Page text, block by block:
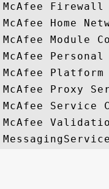
McAfee Firewall
McAfee Home
McAfee Module
McAfee
McAfee Platform
McAfee Proxy
McAfee Service
McAfee